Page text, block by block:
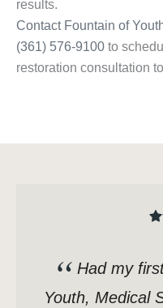
results.
Contact Fountain of
(361) 576-9100 to
restoration consultation
Had my
Youth, Medical